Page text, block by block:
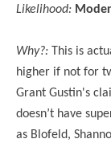
Likelihood:
Why?: This is
higher if not for
Grant Gustin's
doesn’t have
as Blofeld,